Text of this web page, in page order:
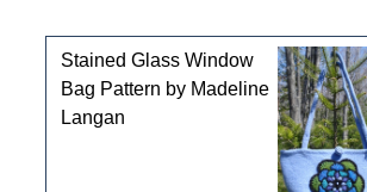
Stained Glass Window
Bag Pattern by Madeline
Langan